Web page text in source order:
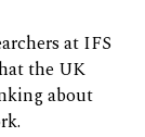
at IFS
the UK
about